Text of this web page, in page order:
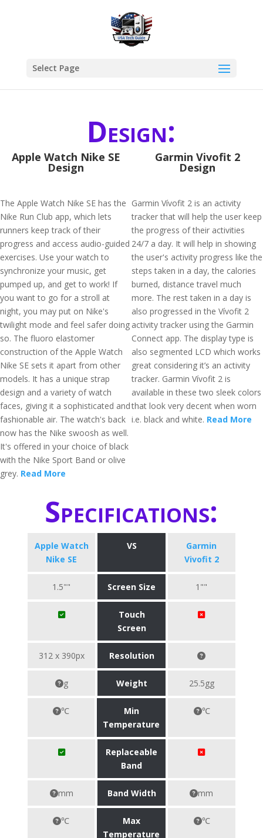
Select Page
Design:
Apple Watch Nike SE
Design
The Apple Watch Nike SE has the
Nike Run Club app, which lets
runners keep track of their
progress and access audio-guided
exercises. Use your watch to
synchronize your music, get
pumped up, and get to work! If
you want to go for a stroll at
night, you may put on Nike's
twilight mode and feel safer doing
so. The fluoro elastomer
construction of the Apple Watch
Nike SE sets it apart from other
models. It has a unique strap
design and a variety of watch
faces, giving it a sophisticated and
fashionable air. The watch's back
now has the Nike swoosh as well.
It's offered in your choice of black
with the Nike Sport Band or olive
grey. Read More
Garmin Vivofit 2
Design
Garmin Vívofit 2 is an activity
tracker that will help the user keep
the progress of their activities
24/7 a day. It will help in showing
the user's activity progress like the
steps taken in a day, the calories
burned, distance travel much
more. The rest taken in a day is
also progressed in the Vívofit 2
activity tracker using the Garmin
Connect app. The display type is
also segmented LCD which works
great considering it’s an activity
tracker. Garmin Vívofit 2 is
available in these two sleek colors
that look very decent when worn
i.e. black and white. Read More
Specifications:
Apple Watch
Nike SE
VS
Garmin
Vivofit 2
1.5"" Screen Size 1""
Touch
Screen
312 x 390px Resolution
g Weight 25.5gg
℃
Min
Temperature
℃
Replaceable
Band
mm Band Width mm
℃
Max
Temperature
℃